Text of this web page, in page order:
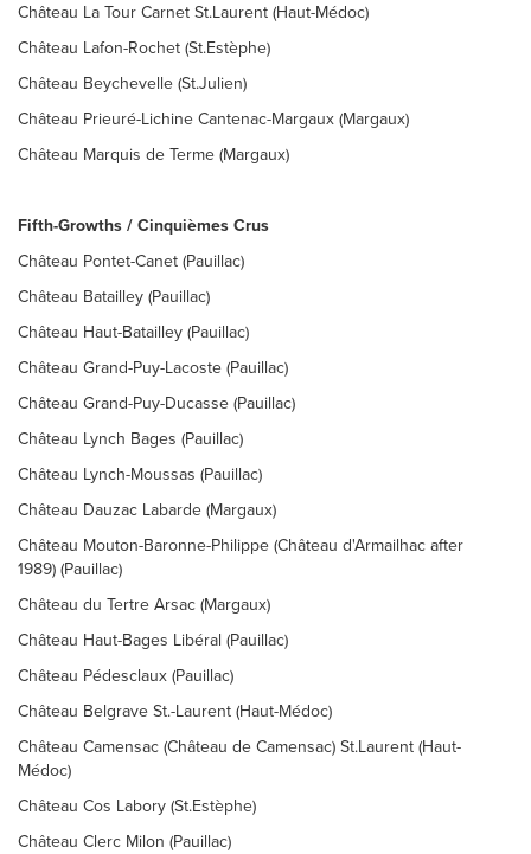
Château La Tour Carnet St.Laurent (Haut-Médoc)
Château Lafon-Rochet (St.Estèphe)
Château Beychevelle (St.Julien)
Château Prieuré-Lichine Cantenac-Margaux (Margaux)
Château Marquis de Terme (Margaux)
Fifth-Growths / Cinquièmes Crus
Château Pontet-Canet (Pauillac)
Château Batailley (Pauillac)
Château Haut-Batailley (Pauillac)
Château Grand-Puy-Lacoste (Pauillac)
Château Grand-Puy-Ducasse (Pauillac)
Château Lynch Bages (Pauillac)
Château Lynch-Moussas (Pauillac)
Château Dauzac Labarde (Margaux)
Château Mouton-Baronne-Philippe (Château d'Armailhac after
1989) (Pauillac)
Château du Tertre Arsac (Margaux)
Château Haut-Bages Libéral (Pauillac)
Château Pédesclaux (Pauillac)
Château Belgrave St.-Laurent (Haut-Médoc)
Château Camensac (Château de Camensac) St.Laurent (Haut-
Médoc)
Château Cos Labory (St.Estèphe)
Château Clerc Milon (Pauillac)